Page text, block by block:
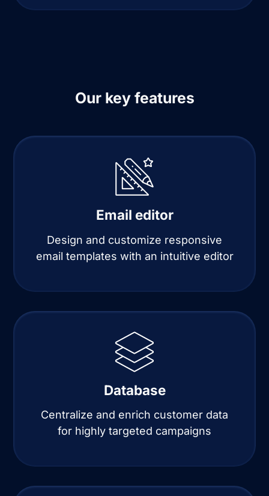
Our key features
Email editor
Design and customize responsive
email templates with an intuitive editor
Database
Centralize and enrich customer data
for highly targeted campaigns